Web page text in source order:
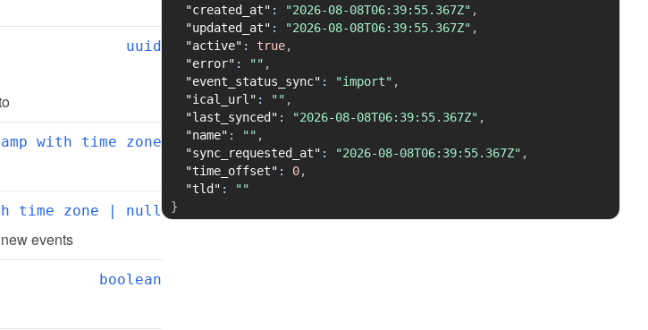
uuid
with time zone
time zone | null
events
boolean
"created_at" : "2026-08-08T06:39:55.367Z" ,
"updated_at" : "2026-08-08T06:39:55.367Z" ,
"active" : true,
"error" : "" ,
"event_status_sync" : "import" ,
"ical_url" : "" ,
"last_synced" : "2026-08-08T06:39:55.367Z" ,
"name" : "" ,
"sync_requested_at" : "2026-08-08T06:39:55.367Z" ,
"time_offset" : 0,
"tld" :
""
}